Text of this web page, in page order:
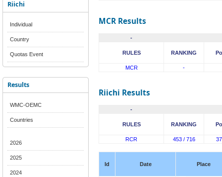
Riichi
Individual
Country
Quotas Event
Results
WMC-OEMC
Countries
2026
2025
2024
MCR Results
-
RULES RANKING
MCR -
Riichi Results
-
RULES RANKING
RCR 453 / 716
Id Date Place